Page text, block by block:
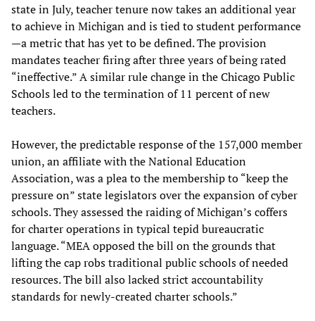
state in July, teacher tenure now takes an additional year
to achieve in Michigan and is tied to student performance
—a metric that has yet to be defined. The provision
mandates teacher firing after three years of being rated
“ineffective.” A similar rule change in the Chicago Public
Schools led to the termination of 11 percent of new
teachers.
However, the predictable response of the 157,000 member
union, an affiliate with the National Education
Association, was a plea to the membership to “keep the
pressure on” state legislators over the expansion of cyber
schools. They assessed the raiding of Michigan’s coffers
for charter operations in typical tepid bureaucratic
language. “MEA opposed the bill on the grounds that
lifting the cap robs traditional public schools of needed
resources. The bill also lacked strict accountability
standards for newly-created charter schools.”